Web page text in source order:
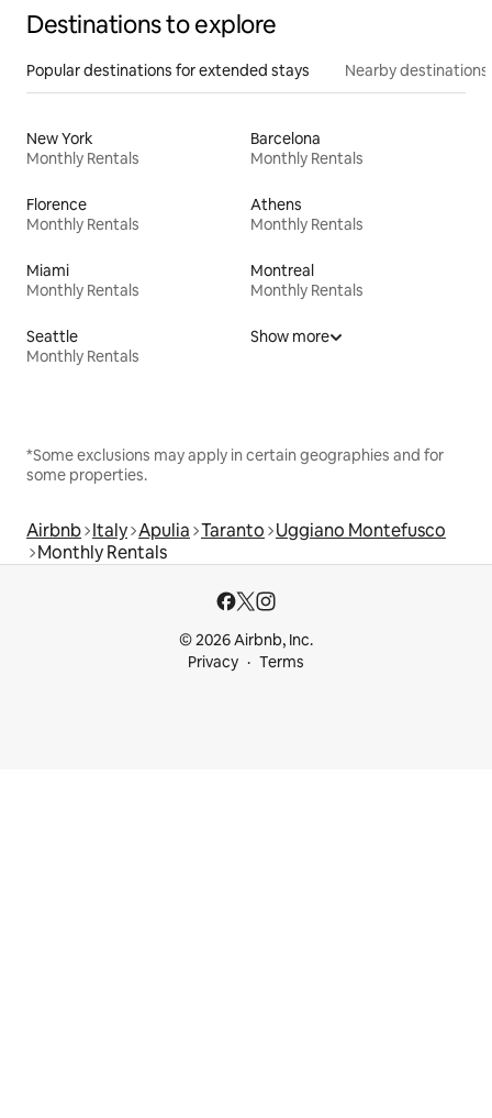
Destinations to explore
Popular destinations for extended stays Nearby destinations
New York
Monthly Rentals
Barcelona
Monthly Rentals
Florence
Monthly Rentals
Athens
Monthly Rentals
Miami
Monthly Rentals
Montreal
Monthly Rentals
Seattle
Monthly Rentals
Show more
*Some exclusions may apply in certain geographies and for
some properties.
Airbnb Italy Apulia Taranto Uggiano Montefusco
Monthly Rentals
© 2026 Airbnb, Inc.
Privacy
Terms